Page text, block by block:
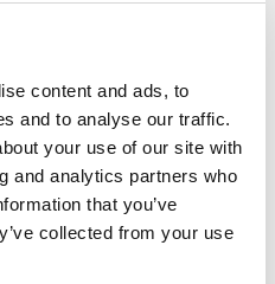
content and ads, to
and to analyse our traffic.
your use of our site with
and analytics partners who
that you’ve
collected from your use
and valued
has become one of the
and repair contractors